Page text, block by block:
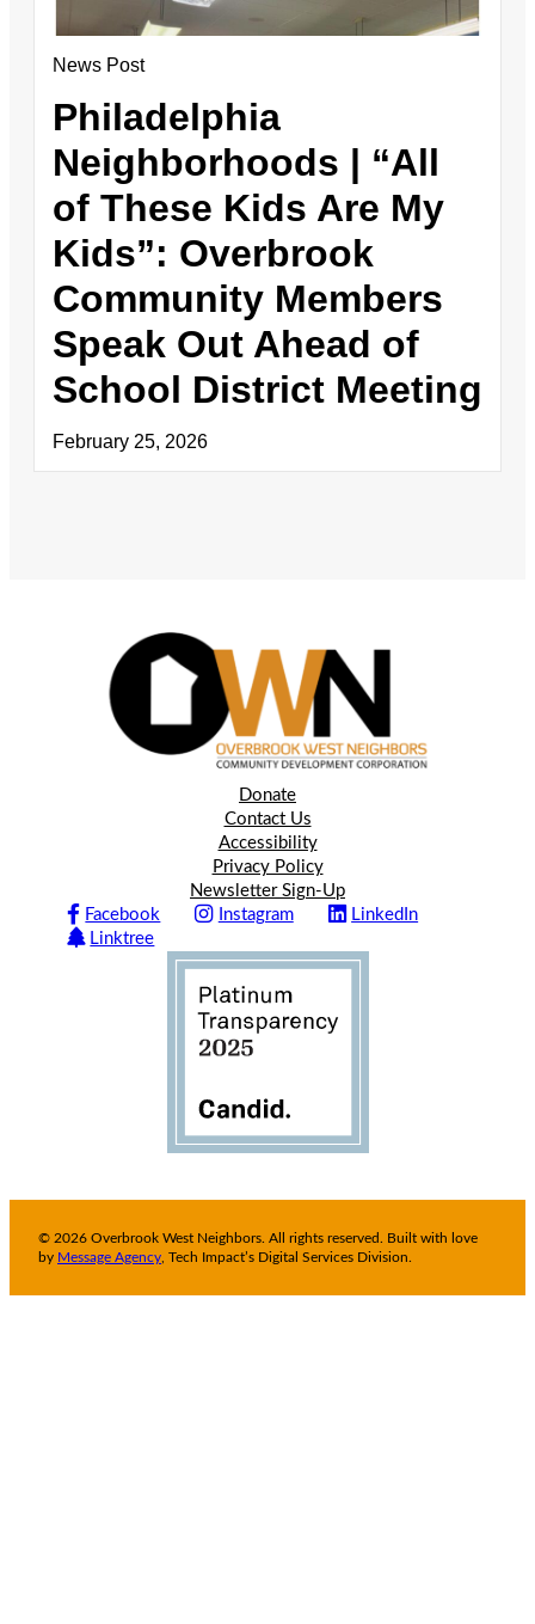
News Post
Philadelphia
Neighborhoods | “All
of These Kids Are My
Kids”: Overbrook
Community Members
Speak Out Ahead of
School District Meeting
February 25, 2026
Donate
Contact Us
Accessibility
Privacy Policy
Newsletter Sign-Up
Facebook
Instagram
LinkedIn
Linktree
© 2026 Overbrook West Neighbors. All rights reserved. Built with love
by Message Agency , Tech Impact’s Digital Services Division.